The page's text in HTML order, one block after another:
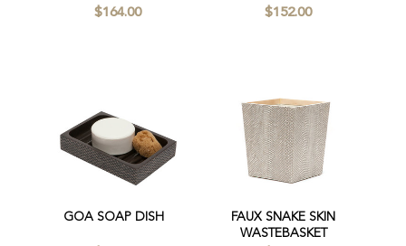
$164.00 $152.00
GOA SOAP DISH
FAUX SNAKE SKIN
WASTEBASKET